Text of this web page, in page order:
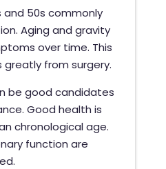
and 50s commonly
Aging and gravity
over time. This
from surgery.
be good candidates
Good health is
chronological age.
function are